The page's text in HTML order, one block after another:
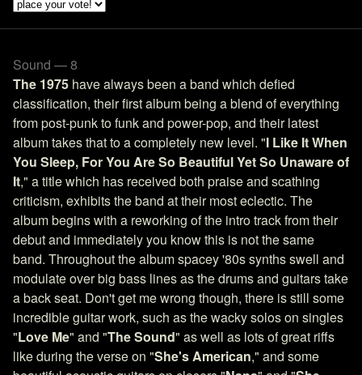
Sound — 8
The 1975 have always been a band which defied
classification, their first album being a blend of everything
from post-punk to funk and power-pop, and their latest
album takes that to a completely new level. "I Like It When
You Sleep, For You Are So Beautiful Yet So Unaware of
It," a title which has received both praise and scathing
criticism, exhibits the band at their most eclectic. The
album begins with a reworking of the intro track from their
debut and immediately you know this is not the same
band. Throughout the album spacey '80s synths swell and
modulate over big bass lines as the drums and guitars take
a back seat. Don't get me wrong though, there is still some
incredible guitar work, such as the wacky solos on singles
"Love Me" and "The Sound" as well as lots of great riffs
like during the verse on "She's American," and some